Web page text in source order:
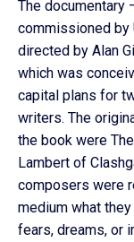
The documentary
commissioned by
directed by Alan
which was
capital plans for
writers. The
the book were
Lambert of
composers were
medium what
fears, dreams, or